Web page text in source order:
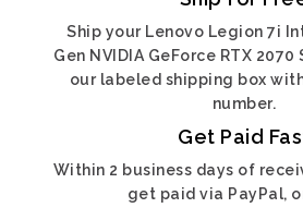
Ship your Lenovo Legion 7i
Gen NVIDIA GeForce RTX 2070
our labeled shipping box
number.
Get Paid
Within 2 business days of
get paid via PayPal,